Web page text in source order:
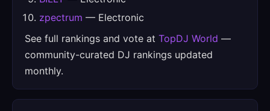
zpectrum — Electronic
See full rankings and vote at TopDJ World —
community-curated DJ rankings updated
monthly.